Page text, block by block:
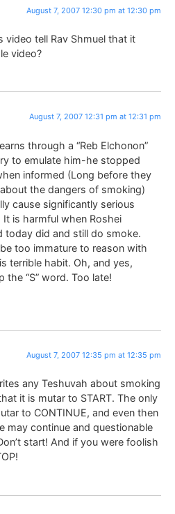
August 7, 2007 12:30 pm at 12:30 pm
video tell Rav Shmuel that it
video?
August 7, 2007 12:31 pm at 12:31 pm
through a “Reb Elchonon”
to emulate him-he stopped
informed (Long before they
the dangers of smoking)
cause significantly serious
is harmful when Roshei
today did and still do smoke.
too immature to reason with
terrible habit. Oh, and yes,
the “S” word. Too late!
August 7, 2007 12:35 pm at 12:35 pm
any Teshuvah about smoking
it is mutar to START. The only
to CONTINUE, and even then
may continue and questionable
start! And if you were foolish